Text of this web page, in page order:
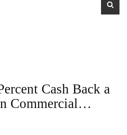
Cash Back a
Commercial